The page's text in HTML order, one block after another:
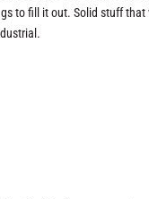
to fill it out. Solid stuff that